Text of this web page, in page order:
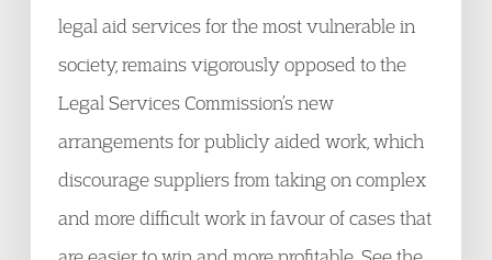
legal aid services for the most vulnerable in
society, remains vigorously opposed to the
Legal Services Commission’s new
arrangements for publicly aided work, which
discourage suppliers from taking on complex
and more difficult work in favour of cases that